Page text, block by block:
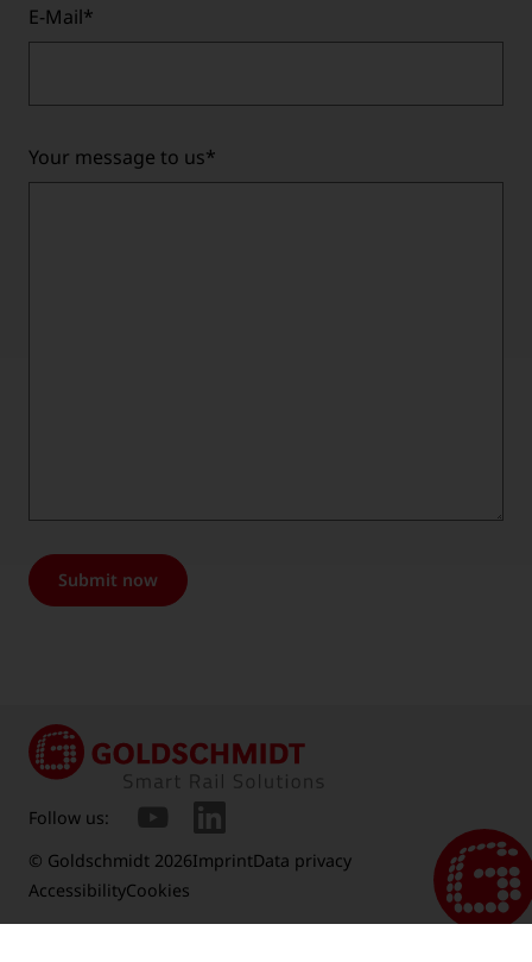
E-Mail*
Your message to us*
Submit now
© Goldschmidt 2026ImprintData privacy
AccessibilityCookies
Follow us: